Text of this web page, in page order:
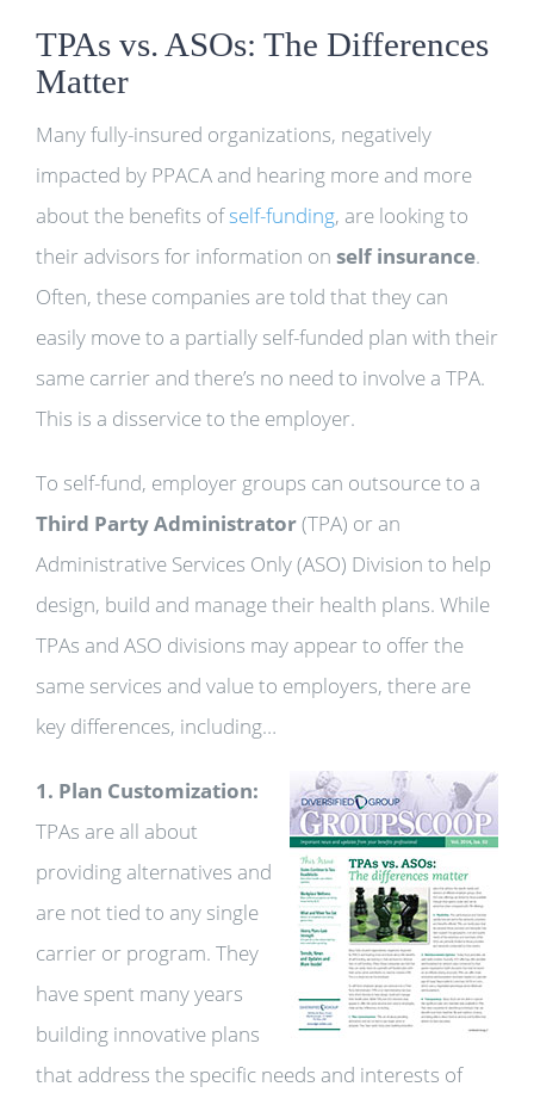
TPAs vs. ASOs: The Differences
Matter
Many fully-insured organizations, negatively
impacted by PPACA and hearing more and more
about the benefits ofself-funding, are looking to
their advisors for information on self insurance.
Often, these companies are told that they can
easily move to a partially self-funded plan with their
same carrier and there’s no need to involve a TPA.
This is a disservice to the employer.
To self-fund, employer groups can outsource to a
Third Party Administrator(TPA) or an
Administrative Services Only (ASO) Division to help
design, build and manage their health plans. While
TPAs and ASO divisions may appear to offer the
same services and value to employers, there are
key differences, including…
1. Plan Customization:
TPAs are all about
providing alternatives and
are not tied to any single
carrier or program. They
have spent many years
building innovative plans
that address the specific needs and interests of